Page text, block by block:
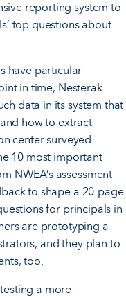
reporting system to
top questions about
have particular
in time, Nesterak
data in its system that
how to extract
center surveyed
10 most important
NWEA’s assessment
to shape a 20-page
for principals in
are prototyping a
and they plan to
too.
a more